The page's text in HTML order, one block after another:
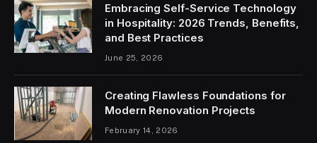
Embracing Self-Service Technology
in Hospitality: 2026 Trends, Benefits,
and Best Practices
June 25, 2026
Creating Flawless Foundations for
Modern Renovation Projects
February 14, 2026